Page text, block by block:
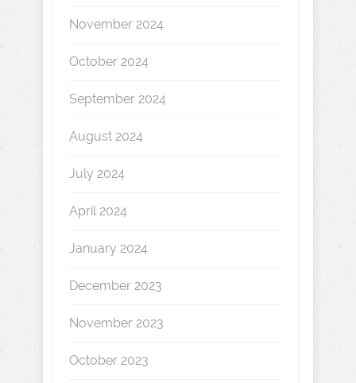
November 2024
October 2024
September 2024
August 2024
July 2024
April 2024
January 2024
December 2023
November 2023
October 2023